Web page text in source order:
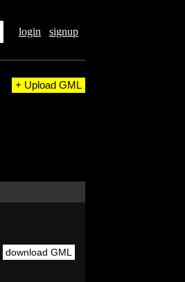
login signup
+ Upload GML
download GML